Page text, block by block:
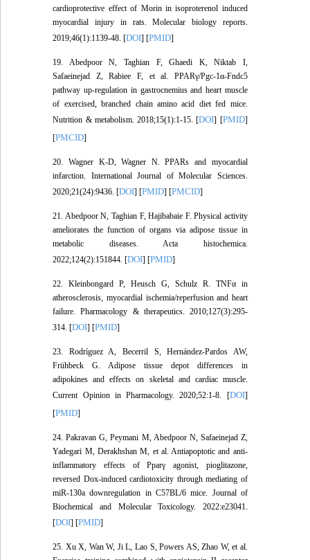
cardioprotective effect of Morin in isoproterenol induced
myocardial injury in rats. Molecular biology reports.
2019;46(1):1139-48. [DOI] [PMID]
19. Abedpoor N, Taghian F, Ghaedi K, Niktab I,
Safaeinejad Z, Rabiee F, et al. PPARγ/Pgc-1α-Fndc5
pathway up-regulation in gastrocnemius and heart muscle
of exercised, branched chain amino acid diet fed mice.
Nutrition & metabolism. 2018;15(1):1-15. [DOI] [PMID]
[PMCID]
20. Wagner K-D, Wagner N. PPARs and myocardial
infarction. International Journal of Molecular Sciences.
2020;21(24):9436. [DOI] [PMID] [PMCID]
21. Abedpoor N, Taghian F, Hajibabaie F. Physical activity
ameliorates the function of organs via adipose tissue in
metabolic diseases. Acta histochemica.
2022;124(2):151844. [DOI] [PMID]
22. Kleinbongard P, Heusch G, Schulz R. TNFα in
atherosclerosis, myocardial ischemia/reperfusion and heart
failure. Pharmacology & therapeutics. 2010;127(3):295-
314. [DOI] [PMID]
23. Rodríguez A, Becerril S, Hernández-Pardos AW,
Frühbeck G. Adipose tissue depot differences in
adipokines and effects on skeletal and cardiac muscle.
Current Opinion in Pharmacology. 2020;52:1-8. [DOI]
[PMID]
24. Pakravan G, Peymani M, Abedpoor N, Safaeinejad Z,
Yadegari M, Derakhshan M, et al. Antiapoptotic and anti‐
inflammatory effects of Pparγ agonist, pioglitazone,
reversed Dox‐induced cardiotoxicity through mediating of
miR‐130a downregulation in C57BL/6 mice. Journal of
Biochemical and Molecular Toxicology. 2022:e23041.
[DOI] [PMID]
25. Xu X, Wan W, Ji L, Lao S, Powers AS, Zhao W, et al.